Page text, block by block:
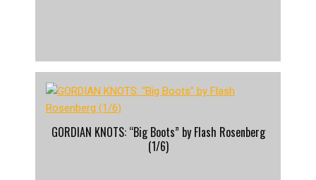
GORDIAN KNOTS: “Big Boots” by Flash Rosenberg
(1/6)